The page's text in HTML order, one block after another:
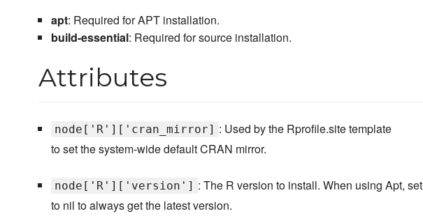
apt: Required for APT installation.
build-essential: Required for source installation.
Attributes
node['R']['cran_mirror] : Used by the Rprofile.site template
to set the system-wide default CRAN mirror.
node['R']['version'] : The R version to install. When using Apt, set
to nil to always get the latest version.